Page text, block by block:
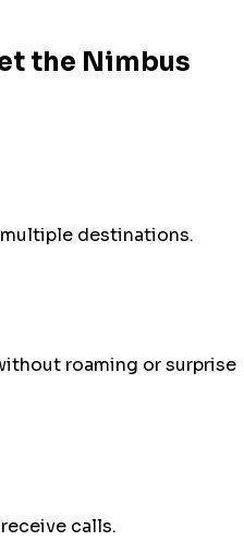
the Nimbus
destinations.
roaming or surprise
calls.